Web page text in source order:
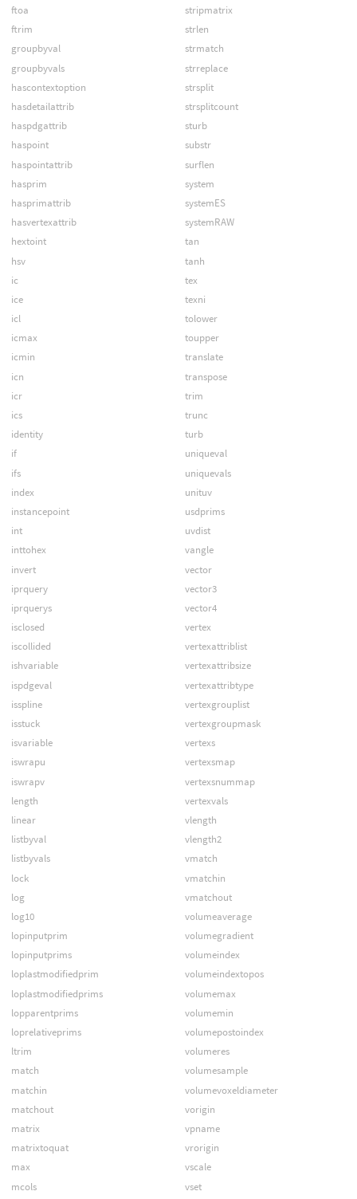
ftoa
ftrim
groupbyval
groupbyvals
hascontextoption
hasdetailattrib
haspdgattrib
haspoint
haspointattrib
hasprim
hasprimattrib
hasvertexattrib
hextoint
hsv
ic
ice
icl
icmax
icmin
icn
icr
ics
identity
if
ifs
index
instancepoint
int
inttohex
invert
iprquery
iprquerys
isclosed
iscollided
ishvariable
ispdgeval
isspline
isstuck
isvariable
iswrapu
iswrapv
length
linear
listbyval
listbyvals
lock
log
log10
lopinputprim
lopinputprims
loplastmodifiedprim
loplastmodifiedprims
lopparentprims
loprelativeprims
ltrim
match
matchin
matchout
matrix
matrixtoquat
max
mcols
stripmatrix
strlen
strmatch
strreplace
strsplit
strsplitcount
sturb
substr
surflen
system
systemES
systemRAW
tan
tanh
tex
texni
tolower
toupper
translate
transpose
trim
trunc
turb
uniqueval
uniquevals
unituv
usdprims
uvdist
vangle
vector
vector3
vector4
vertex
vertexattriblist
vertexattribsize
vertexattribtype
vertexgrouplist
vertexgroupmask
vertexs
vertexsmap
vertexsnummap
vertexvals
vlength
vlength2
vmatch
vmatchin
vmatchout
volumeaverage
volumegradient
volumeindex
volumeindextopos
volumemax
volumemin
volumepostoindex
volumeres
volumesample
volumevoxeldiameter
vorigin
vpname
vrorigin
vscale
vset